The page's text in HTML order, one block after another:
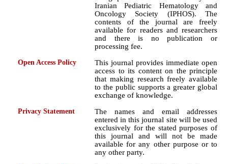
Iranian Pediatric Hematology and
Oncology Society (IPHOS). The
contents of the journal are freely
available for readers and researchers
and there is no publication or
processing fee.
Open Access Policy
This journal provides immediate open
access to its content on the principle
that making research freely available
to the public supports a greater global
exchange of knowledge.
Privacy Statement
The names and email addresses
entered in this journal site will be used
exclusively for the stated purposes of
this journal and will not be made
available for any other purpose or to
any other party.